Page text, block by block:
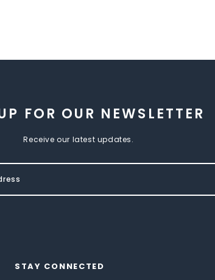
FOR OUR NEWSLETTER
Receive our latest updates.
STAY CONNECTED